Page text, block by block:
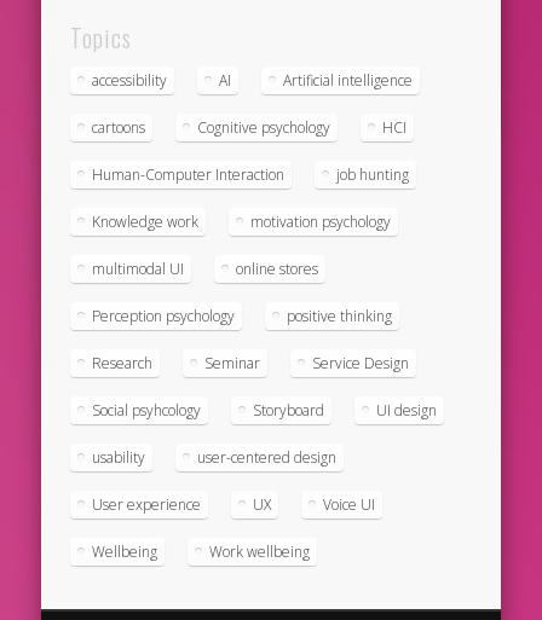
Topics
accessibility AI Artificial intelligence
cartoons Cognitive psychology HCI
Human-Computer Interaction job hunting
Knowledge work motivation psychology
multimodal UI online stores
Perception psychology positive thinking
Research Seminar Service Design
Social psyhcology Storyboard UI design
usability user-centered design
User experience UX Voice UI
Wellbeing Work wellbeing